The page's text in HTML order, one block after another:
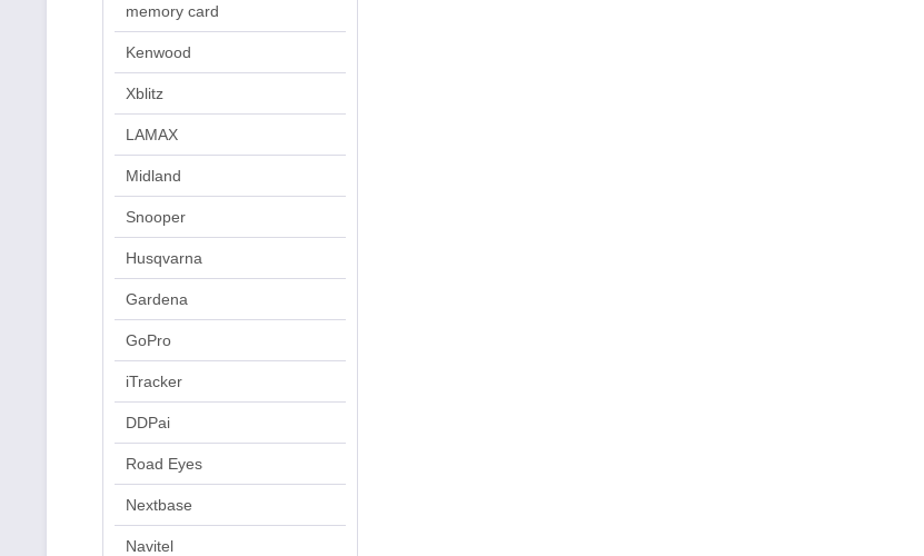
memory card
Kenwood
Xblitz
LAMAX
Midland
Snooper
Husqvarna
Gardena
GoPro
iTracker
DDPai
Road Eyes
Nextbase
Navitel